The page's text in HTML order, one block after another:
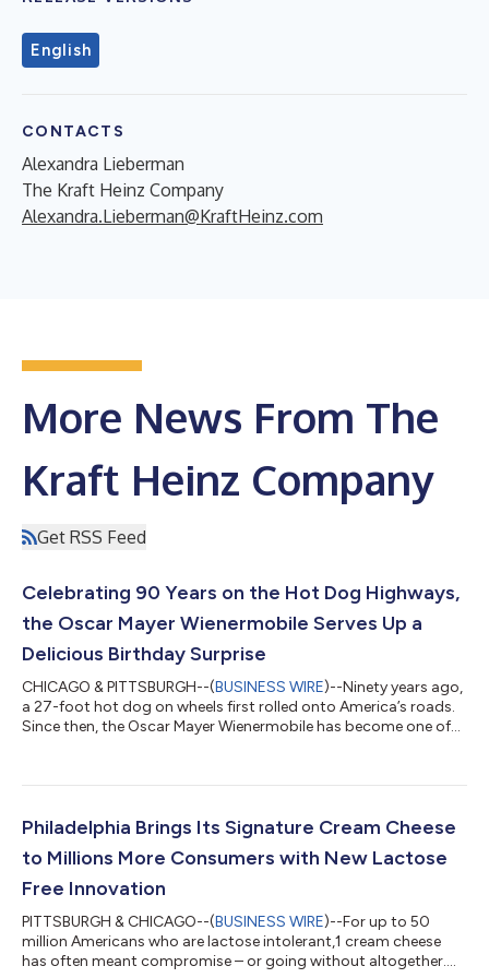
English
CONTACTS
Alexandra Lieberman
The Kraft Heinz Company
Alexandra.Lieberman@KraftHeinz.com
More News From The
Kraft Heinz Company
Get RSS Feed
Celebrating 90 Years on the Hot Dog Highways,
the Oscar Mayer Wienermobile Serves Up a
Delicious Birthday Surprise
CHICAGO & PITTSBURGH--(BUSINESS WIRE)--Ninety years ago,
a 27-foot hot dog on wheels first rolled onto America’s roads.
Since then, the Oscar Mayer Wienermobile has become one of
tailgates to graduations, weddings and countless
yet, the beloved hot dog brand is giving the occasion the kind
of tribute it deserves: cake. In...
Philadelphia Brings Its Signature Cream Cheese
to Millions More Consumers with New Lactose
Free Innovation
PITTSBURGH & CHICAGO--(BUSINESS WIRE)--For up to 50
million Americans who are lactose intolerant,1 cream cheese
has often meant compromise – or going without altogether.